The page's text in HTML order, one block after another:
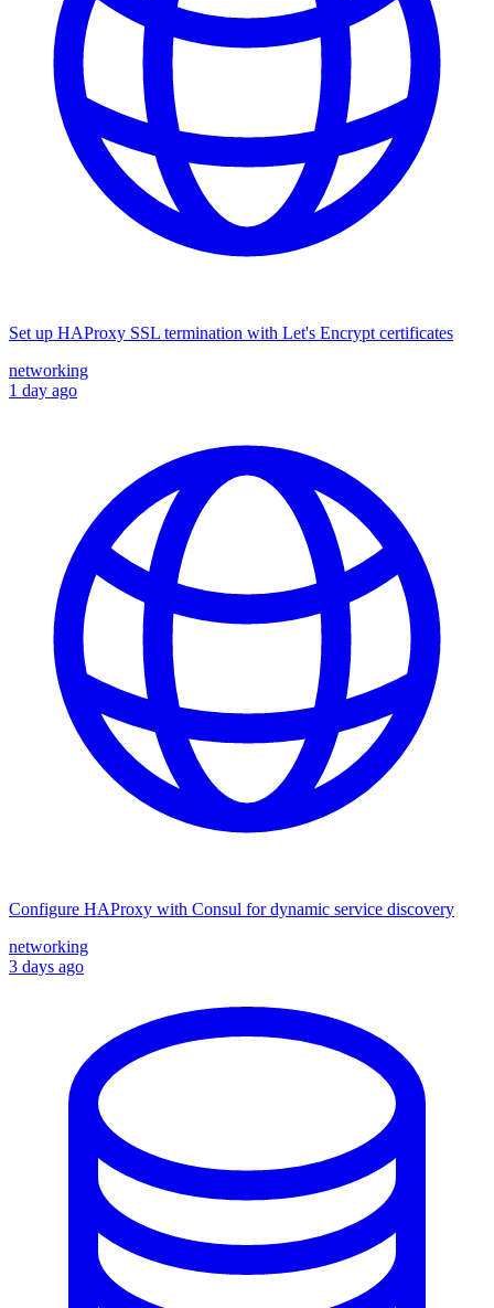
Set up HAProxy SSL termination with Let's Encrypt certificates
networking
1 day ago
Configure HAProxy with Consul for dynamic service discovery
networking
3 days ago